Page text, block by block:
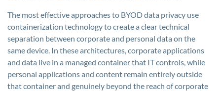
The most effective approaches to BYOD data privacy use
containerization technology to create a clear technical
separation between corporate and personal data on the
same device. In these architectures, corporate applications
and data live in a managed container that IT controls, while
personal applications and content remain entirely outside
that container and genuinely beyond the reach of corporate